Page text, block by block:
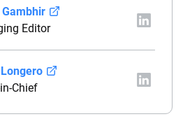
Gambhir
Editor
She specializes in
and brings additional
Chief